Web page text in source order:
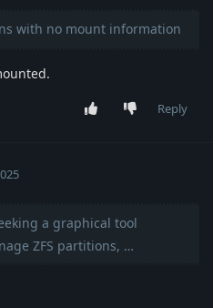
with no mount information
Reply
a graphical tool
ZFS partitions, …